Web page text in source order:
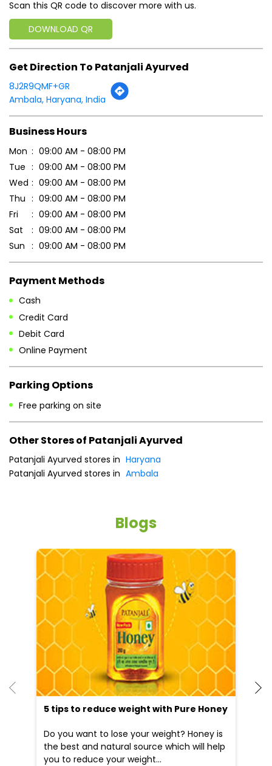
Scan this QR code to discover more with us.
DOWNLOAD QR
Get Direction To Patanjali Ayurved
8J2R9QMF+GR
Ambala, Haryana, India
Business Hours
Mon
09:00 AM - 08:00 PM
Tue
09:00 AM - 08:00 PM
Wed
09:00 AM - 08:00 PM
Thu
09:00 AM - 08:00 PM
Fri
09:00 AM - 08:00 PM
Sat
09:00 AM - 08:00 PM
Sun
09:00 AM - 08:00 PM
Payment Methods
Cash
Credit Card
Debit Card
Online Payment
Parking Options
Free parking on site
Other Stores of Patanjali Ayurved
Patanjali Ayurved stores in Haryana
Patanjali Ayurved stores in Ambala
Blogs
5 tips to reduce weight with Pure Honey
Do you want to lose your weight? Honey is
the best and natural source which will help
you to reduce your weight...